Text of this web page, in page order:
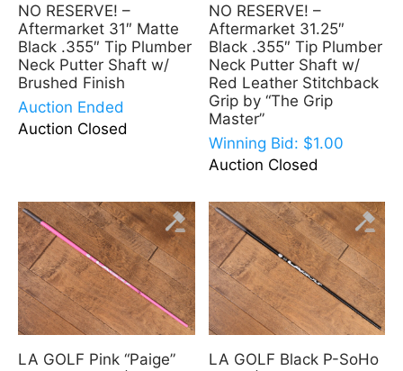
NO RESERVE! –
Aftermarket 31″ Matte
Black .355″ Tip Plumber
Neck Putter Shaft w/
Brushed Finish
Auction Ended
Auction Closed
NO RESERVE! –
Aftermarket 31.25″
Black .355″ Tip Plumber
Neck Putter Shaft w/
Red Leather Stitchback
Grip by “The Grip
Master”
Winning Bid: $1.00
Auction Closed
LA GOLF Pink “Paige”
LA GOLF Black P-SoHo